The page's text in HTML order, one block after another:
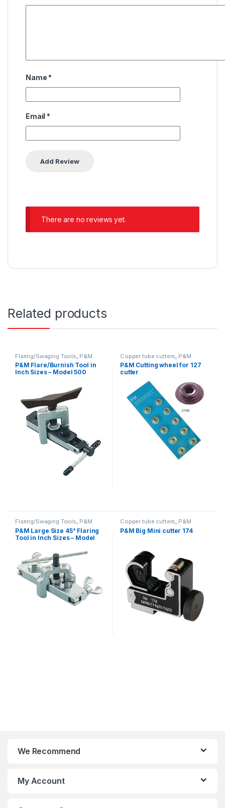
Name *
Email *
There are no reviews yet.
Related products
Flaring/Swaging Tools P&M
P&M Flare/Burnish Tool in
Inch Sizes – Model 500
Copper tube cutters P&M
P&M Cutting wheel for 127
cutter
Flaring/Swaging Tools, P&M
P&M Large Size 45° Flaring
Tool in Inch Sizes – Model
Copper tube cutters, P&M
P&M Big Mini cutter 174
We Recommend
My Account